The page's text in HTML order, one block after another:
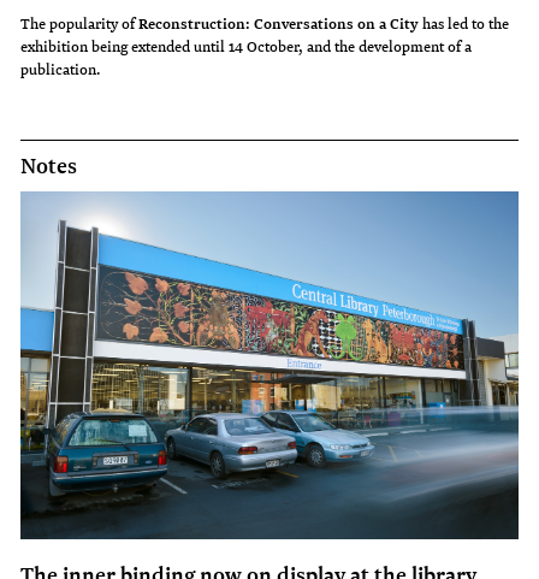
The popularity ofReconstruction: Conversations on a Cityhas led to the
exhibition being extended until 14 October, and the development of a
publication.
Notes